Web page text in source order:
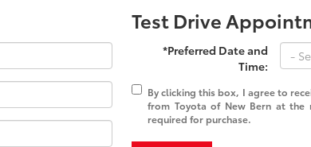
Test Drive
*Preferred Date and
Time:
By clicking this box, I agree to
from Toyota of New Bern at the
required for purchase.